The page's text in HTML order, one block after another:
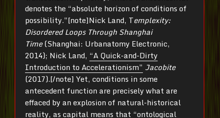
denotes the “absolute horizon of conditions of
possibility.”[note]Nick Land, Templexity:
Disordered Loops Through Shanghai
Time(Shanghai: Urbanatomy Electronic,
2014); Nick Land, “A Quick-and-Dirty
Introduction to Accelerationism” Jacobite
(2017).[/note] Yet, conditions in some
antecedent function are precisely what are
effaced by an explosion of natural-historical
reality, as capital means that “ontological